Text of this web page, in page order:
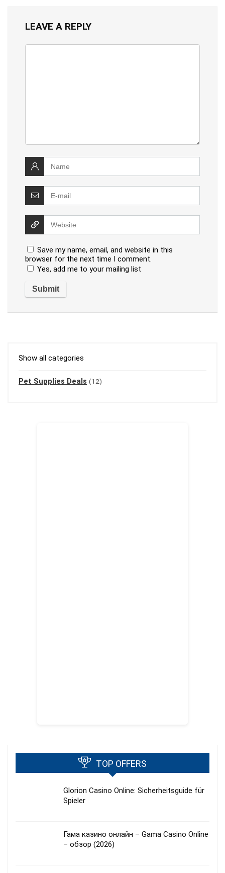
LEAVE A REPLY
Save my name, email, and website in this
browser for the next time I comment.
Yes, add me to your mailing list
Show all categories
Pet Supplies Deals (12)
TOP OFFERS
Glorion Casino Online: Sicherheitsguide für
Spieler
Гама казино онлайн – Gama Casino Online
– обзор (2026)